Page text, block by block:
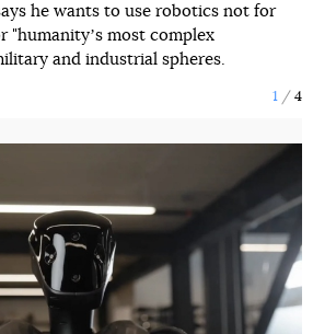
he wants to use robotics not for
"humanityʼs most complex
and industrial spheres.
1 4